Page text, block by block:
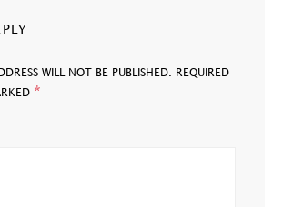
WILL NOT BE PUBLISHED.
REQUIRED
*